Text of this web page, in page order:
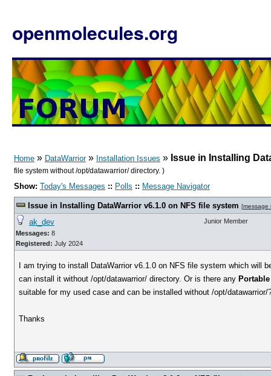
openmolecules.org
Home » DataWarrior» Installation Issues » Issue in Installing
file system without /opt/datawarrior/ directory. )
Show: Today's Messages :: Polls :: Message Navigator
Issue in Installing DataWarrior v6.1.0 on NFS file system [message
ak_dev
Messages: 8
Registered: July 2024
Junior Member
I am trying to install DataWarrior v6.1.0 on NFS file system which
can install it without /opt/datawarrior/ directory. Or is there any
suitable for my used case and can be installed without /opt/datawarrior/
Thanks